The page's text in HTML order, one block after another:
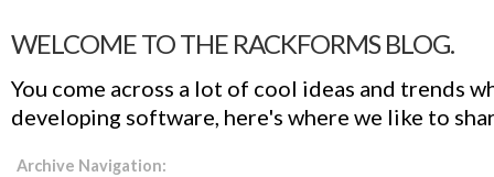
PURCHASE OPTIONS
WELCOME TO THE RACKFORMS BLOG.
You come across a lot of cool ideas and trends
developing software, here's where we like to
Archive Navigation: